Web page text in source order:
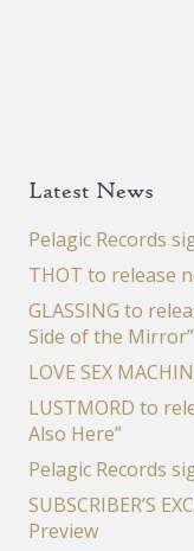
Latest News
Pelagic Records
THOT to release
GLASSING to
Side of the Mirror”
LOVE SEX
LUSTMORD to
Also Here”
Pelagic Records
SUBSCRIBER’S
Preview